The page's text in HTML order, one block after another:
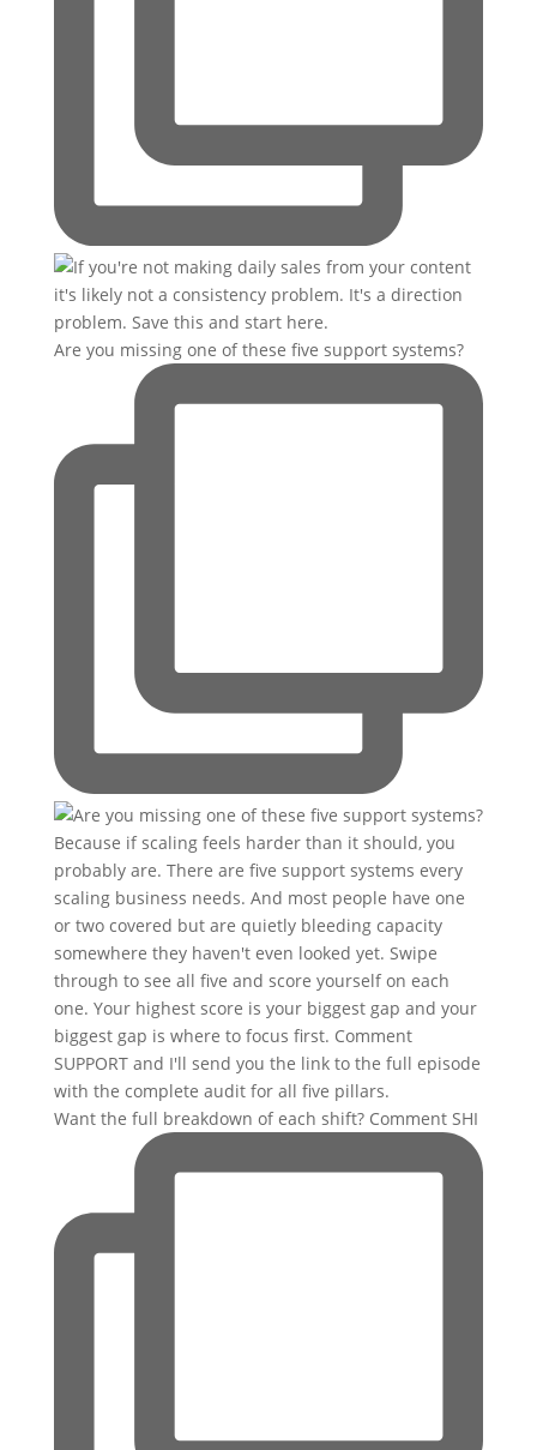
Are you missing one of these five support systems?
Want the full breakdown of each shift? Comment SHI